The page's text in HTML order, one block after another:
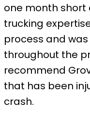
one month short
trucking
process and
throughout the
recommend
that has been
crash.